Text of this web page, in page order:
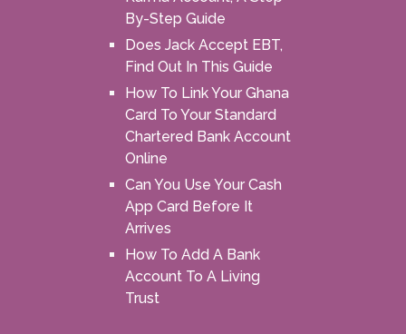
By-Step Guide
Does Jack Accept EBT,
Find Out In This Guide
How To Link Your Ghana
Card To Your Standard
Chartered Bank Account
Online
Can You Use Your Cash
App Card Before It
Arrives
How To Add A Bank
Account To A Living
Trust